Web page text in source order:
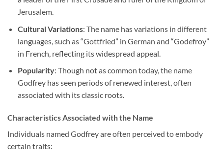
Jerusalem.
Cultural Variations: The name has variations in different
languages, such as “Gottfried” in German and “Godefroy”
in French, reflecting its widespread appeal.
Popularity: Though not as common today, the name
Godfrey has seen periods of renewed interest, often
associated with its classic roots.
Characteristics Associated with the Name
Individuals named Godfrey are often perceived to embody
certain traits: